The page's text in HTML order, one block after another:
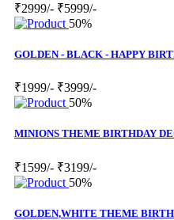
₹2999/- ₹5999/-
50%
GOLDEN - BLACK - HAPPY
₹1999/- ₹3999/-
50%
MINIONS THEME BIRTHDAY
₹1599/- ₹3199/-
50%
GOLDEN,WHITE THEME